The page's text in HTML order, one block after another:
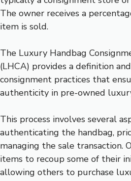
The owner receives a
item is sold.
The Luxury Handbag
(LHCA) provides a definition
consignment practices that
authenticity in pre-owned
This process involves several
authenticating the handbag,
managing the sale transaction.
items to recoup some of their
allowing others to purchase